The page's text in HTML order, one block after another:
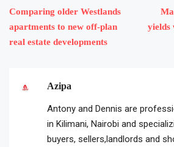
Comparing older Westlands
apartments to new off-plan
real estate developments
yields
Azipa
Antony and Dennis are
in Kilimani, Nairobi and
buyers, sellers,landlords and